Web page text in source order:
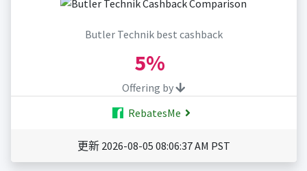
Butler Technik best cashback
5%
Offering by
RebatesMe
更新 2026-08-05 08:06:37 AM PST